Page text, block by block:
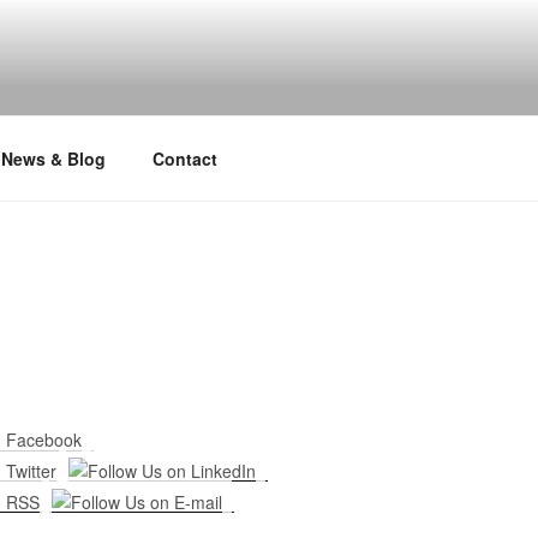
News & Blog Contact